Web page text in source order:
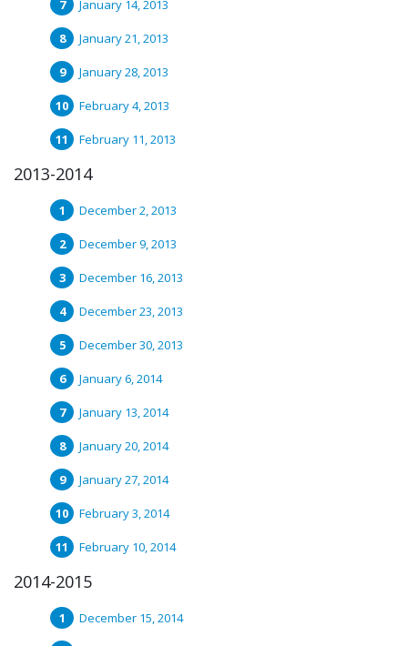
January 14, 2013
January 21, 2013
January 28, 2013
February 4, 2013
February 11, 2013
2013-2014
December 2, 2013
December 9, 2013
December 16, 2013
December 23, 2013
December 30, 2013
January 6, 2014
January 13, 2014
January 20, 2014
January 27, 2014
February 3, 2014
February 10, 2014
2014-2015
December 15, 2014